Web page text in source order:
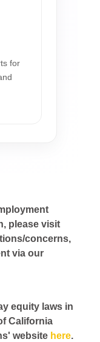
for
please visit
concerns,
via our
equity laws in
California
website here.